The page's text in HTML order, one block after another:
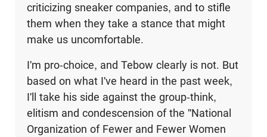
criticizing sneaker companies, and to stifle
them when they take a stance that might
make us uncomfortable.
I'm pro-choice, and Tebow clearly is not. But
based on what I've heard in the past week,
I'll take his side against the group-think,
elitism and condescension of the "National
Organization of Fewer and Fewer Women